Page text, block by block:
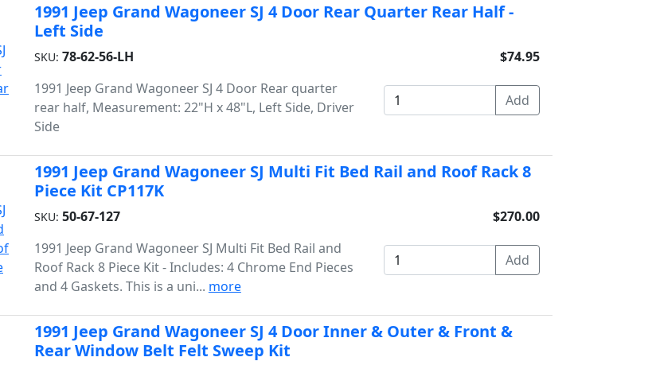
1991 Jeep Grand Wagoneer SJ 4 Door Rear Quarter Rear Half -
Left Side
SKU: 78-62-56-LH
1991 Jeep Grand Wagoneer SJ 4 Door Rear quarter
rear half, Measurement: 22"H x 48"L, Left Side, Driver
Side
$74.95
1991 Jeep Grand Wagoneer SJ Multi Fit Bed Rail and Roof Rack 8
Piece Kit CP117K
SKU: 50-67-127
1991 Jeep Grand Wagoneer SJ Multi Fit Bed Rail and
Roof Rack 8 Piece Kit - Includes: 4 Chrome End Pieces
and 4 Gaskets. This is a uni... more
$270.00
1991 Jeep Grand Wagoneer SJ 4 Door Inner & Outer & Front &
Rear Window Belt Felt Sweep Kit